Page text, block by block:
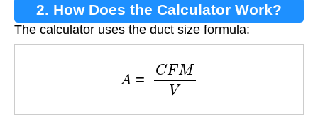
2. How Does the Calculator Work?
The calculator uses the duct size formula:
CFMV